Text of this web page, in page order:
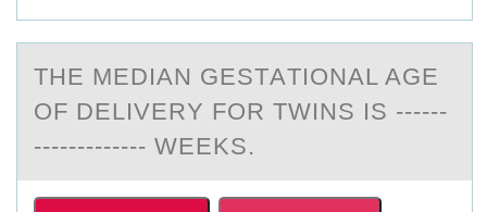
THE MEDIАN GESTАTIОNАL AGE
ОF DELIVERY FОR TWINS IS ------
------------- WEEKS.